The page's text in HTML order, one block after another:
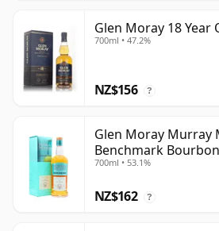
Glen Moray 18 Year
700ml • 47.2%
NZ$156 ?
Glen Moray Murray
Benchmark
2007 17 Year Old
700ml • 53.1%
NZ$162 ?